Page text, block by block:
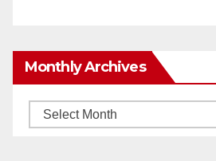
Monthly Archives
Monthly